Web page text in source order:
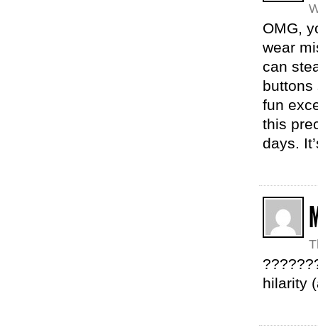
OMG,
wear
can
buttons
fun
this
days.
hilarity